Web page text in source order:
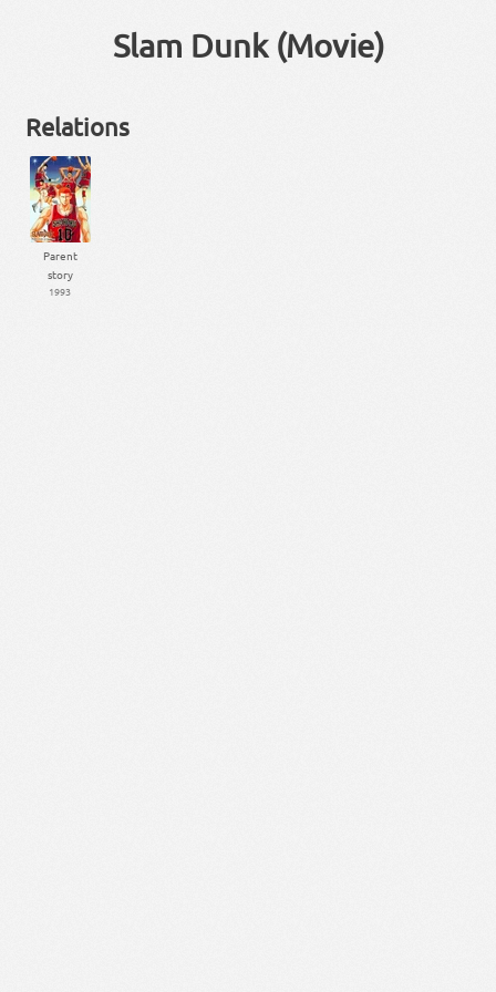
Slam Dunk (Movie)
Relations
Parent
story
1993